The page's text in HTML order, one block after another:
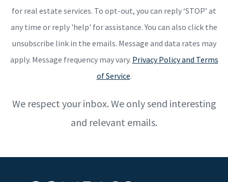
for real estate services. To opt-out, you can reply ‘STOP’ at
any time or reply 'help' for assistance. You can also click the
unsubscribe link in the emails. Message and data rates may
apply. Message frequency may vary. Privacy Policy and Terms
of Service.
We respect your inbox. We only send interesting
and relevant emails.